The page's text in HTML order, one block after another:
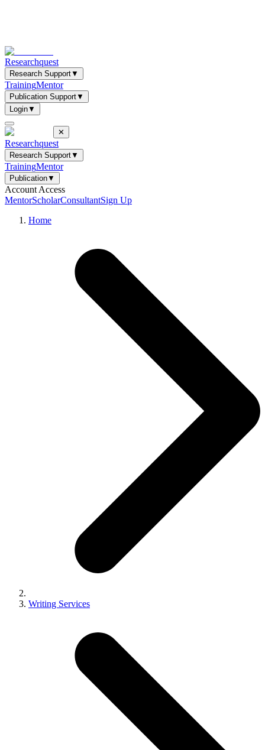
Researchquest
Research Support▼
TrainingMentor
Publication Support▼
Login▼
✕
Researchquest
Research Support▼
TrainingMentor
Publication▼
Account Access
MentorScholarConsultantSign Up
Home
Writing Services